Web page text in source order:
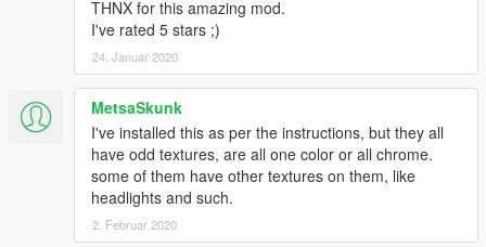
THNX for this amazing mod.
I've rated 5 stars ;)
24. Januar 2020
MetsaSkunk
I've installed this as per the instructions, but they all
have odd textures, are all one color or all chrome.
some of them have other textures on them, like
headlights and such.
2. Februar 2020